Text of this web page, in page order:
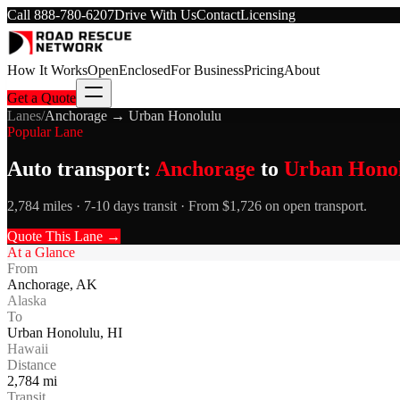
Call 888-780-6207Drive With UsContactLicensing
How It WorksOpenEnclosedFor BusinessPricingAbout
Get a Quote
Lanes/Anchorage → Urban Honolulu
Popular Lane
Auto transport: Anchorage to Urban
2,784 miles · 7-10 days transit · From $1,726 on open transport.
Quote This Lane →
At a Glance
From
Anchorage, AK
Alaska
To
Urban Honolulu, HI
Hawaii
Distance
2,784 mi
Transit